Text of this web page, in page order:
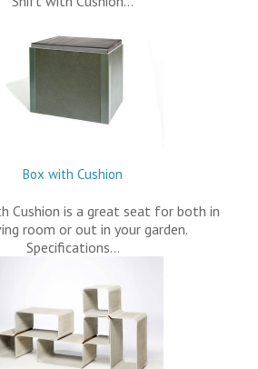
Box with Cushion
Cushion is a great seat for both in
room or out in your garden.
Specifications…